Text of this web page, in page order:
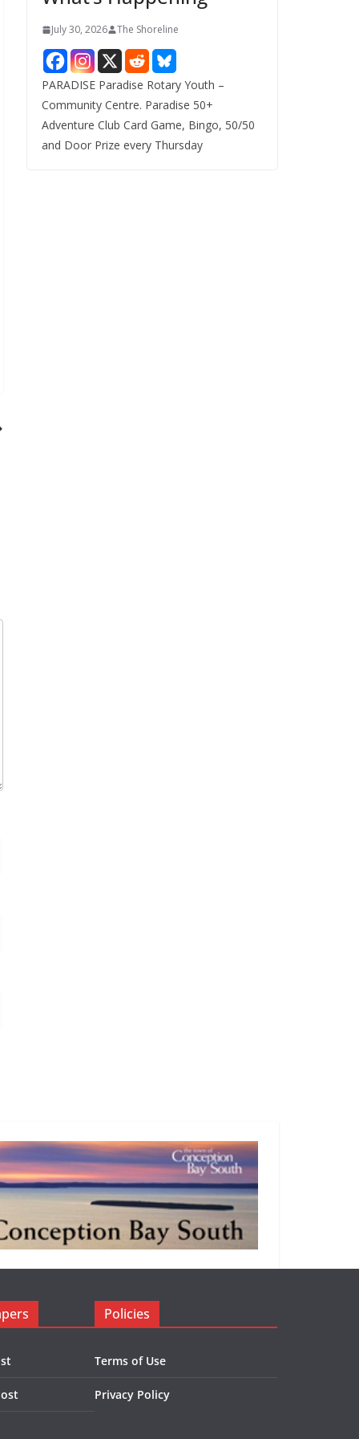
July 30, 2026 The Shoreline
PARADISE Paradise Rotary Youth –
Community Centre. Paradise 50+
Adventure Club Card Game, Bingo, 50/50
and Door Prize every Thursday
Policies
Terms of Use
Privacy Policy